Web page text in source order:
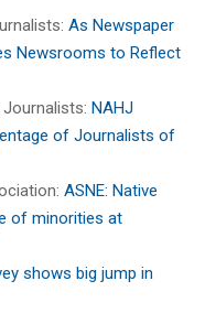
As Newspaper
Newsrooms to Reflect
NAHJ
of Journalists of
ASNE: Native
of minorities at
shows big jump in